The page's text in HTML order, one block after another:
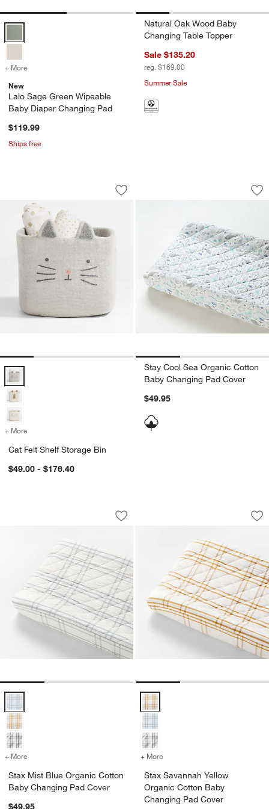
Lalo Sage Green Wipeable Baby Diaper Changing Pad Options
+ More
for Lalo Sage Green Wipeable Baby Diaper Changing Pad
New
Lalo Sage Green Wipeable
Baby Diaper Changing Pad
$119.99
Ships free
Natural Oak Wood Baby
Changing Table Topper
Sale $135.20
reg. $169.00
Summer Sale
Cat Felt Shelf Storage Bin
Carousel showing item 1 through 1 of 4
Save to Favorites
Cat Felt Shelf Storage Bin
Cat Felt Shelf Storage Bin Options
+ More
Cat Felt Shelf Storage Bin
$49.00 - $176.40
Stay Cool Sea
Carousel showing item 1 through
Stay Cool Sea Organic Cotton
Baby Changing Pad Cover
$49.95
Stax Mist Blue Organic Cotton Baby
Carousel showing item 1 through 1 of 3
Save to Favorites
Stax Mist Blue Organic Cotton Baby
Stax Mist Blue Organic Cotton Baby Changing Pad Cover Options
+ More for Stax Mist Blue Organic Cotton Baby Changing Pad Cover
Stax Mist Blue Organic Cotton
Baby Changing Pad Cover
$49.95
Stax Savannah
Carousel showing item 1 through
Stax Savannah Yellow Organic
+ More
Stax Savannah Yellow
Organic Cotton Baby
Changing Pad Cover